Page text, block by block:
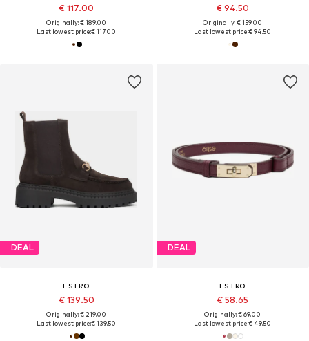
€ 117.00
Originally: € 189.00
Last lowest price:€ 117.00
€ 94.50
Originally: € 159.00
Last lowest price:€ 94.50
DEAL
ESTRO
€ 139.50
Originally: € 219.00
Last lowest price:€ 139.50
DEAL
ESTRO
€ 58.65
Originally: € 69.00
Last lowest price:€ 49.50